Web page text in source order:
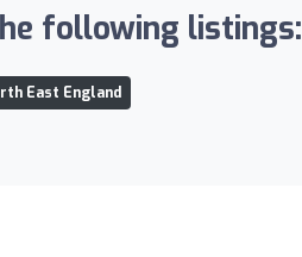
following listings:
East England